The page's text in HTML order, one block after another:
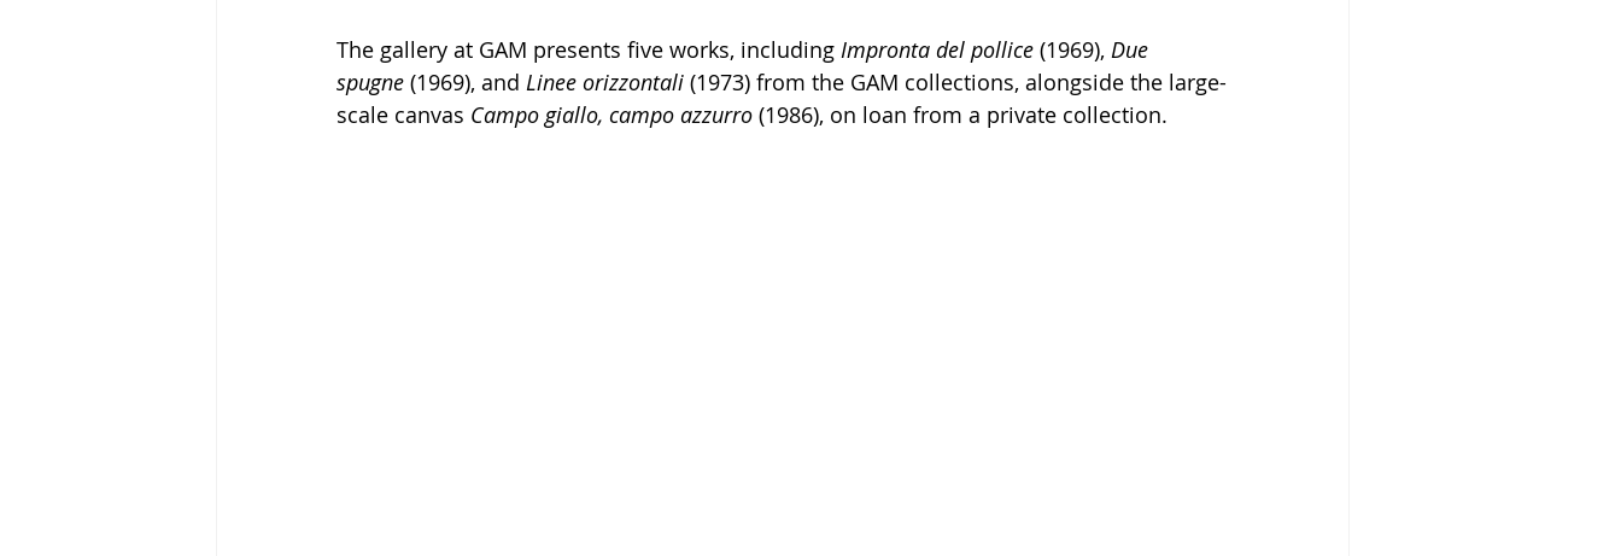
The gallery at GAM presents five works, including Impronta del pollice (1969), Due
spugne (1969), and Linee orizzontali (1973) from the GAM collections, alongside the large-
scale canvas Campo giallo, campo azzurro (1986), on loan from a private collection.